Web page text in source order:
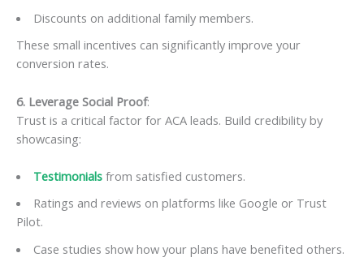
Discounts on additional family members.
These small incentives can significantly improve your
conversion rates.
6. Leverage Social Proof:
Trust is a critical factor for ACA leads. Build credibility by
showcasing:
Testimonialsfrom satisfied customers.
Ratings and reviews on platforms like Google or Trust
Pilot.
Case studies show how your plans have benefited others.